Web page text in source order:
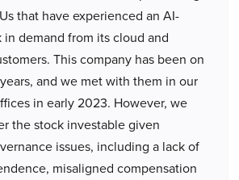
that have experienced an AI-
demand from its cloud and
This company has been on
and we met with them in our
in early 2023. However, we
the stock investable given
issues, including a lack of
misaligned compensation